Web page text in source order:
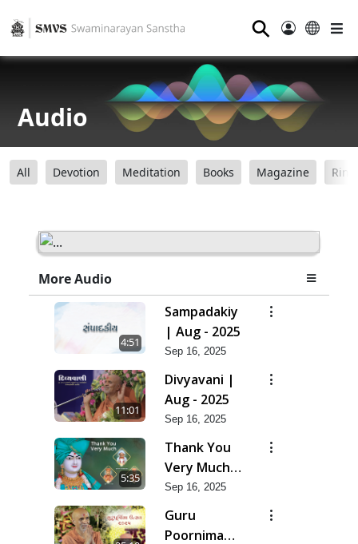
⚲
Audio
All Devotion Meditation Books Magazine
More Audio
4:51
Sampadakiy
| Aug - 2025
Sep 16, 2025
11:01
Divyavani |
Aug - 2025
Sep 16, 2025
5:35
Thank You
Very Much |
Aug - 2025
Sep 16, 2025
Guru
Poornima